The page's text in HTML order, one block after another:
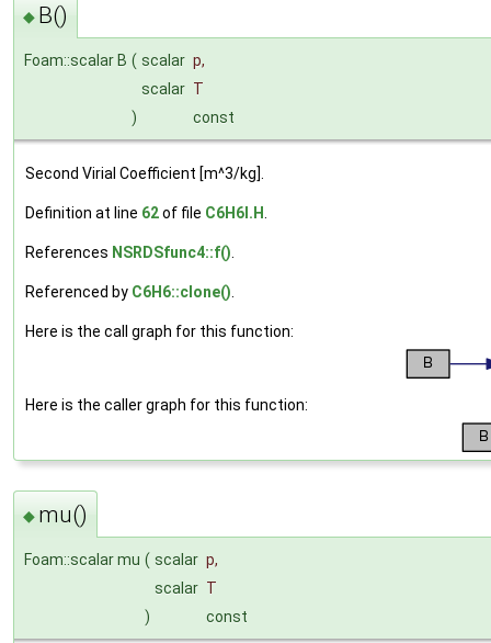
◆ B()
Foam::scalar B ( scalar p,
scalar T
)
const
Second Virial Coefficient [m^3/kg].
Definition at line 62of file C6H6I.H
References NSRDSfunc4::f()
Referenced by C6H6::clone()
Here is the call graph for this function:
Here is the caller graph for this function:
◆ mu()
Foam::scalar mu ( scalar p,
scalar T
)
const